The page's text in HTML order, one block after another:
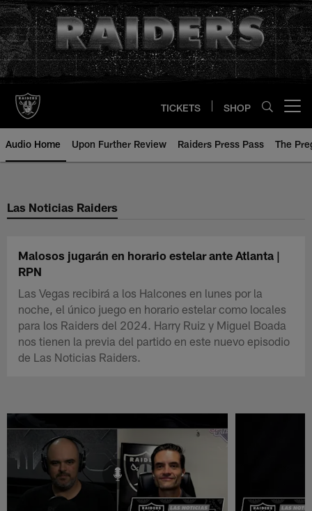
Skip
to
main
content
TICKETS SHOP
Audio Home Upon Further Review Raiders Press Pass The
Las Noticias Raiders
Malosos jugarán en horario estelar ante Atlanta |
RPN
Las Vegas recibirá a los Halcones en lunes por la
noche, el único juego en horario estelar como locales
para los Raiders del 2024. Harry Ruiz y Miguel Boada
nos tienen la previa del partido en este nuevo episodio
de Las Noticias Raiders.